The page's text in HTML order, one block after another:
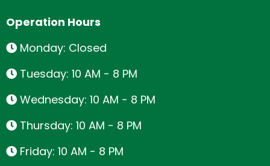
Operation Hours
Monday: Closed
Tuesday: 10 AM - 8 PM
Wednesday: 10 AM - 8 PM
Thursday: 10 AM - 8 PM
Friday: 10 AM - 8 PM